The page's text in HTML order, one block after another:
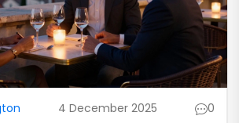
4 December 2025 0